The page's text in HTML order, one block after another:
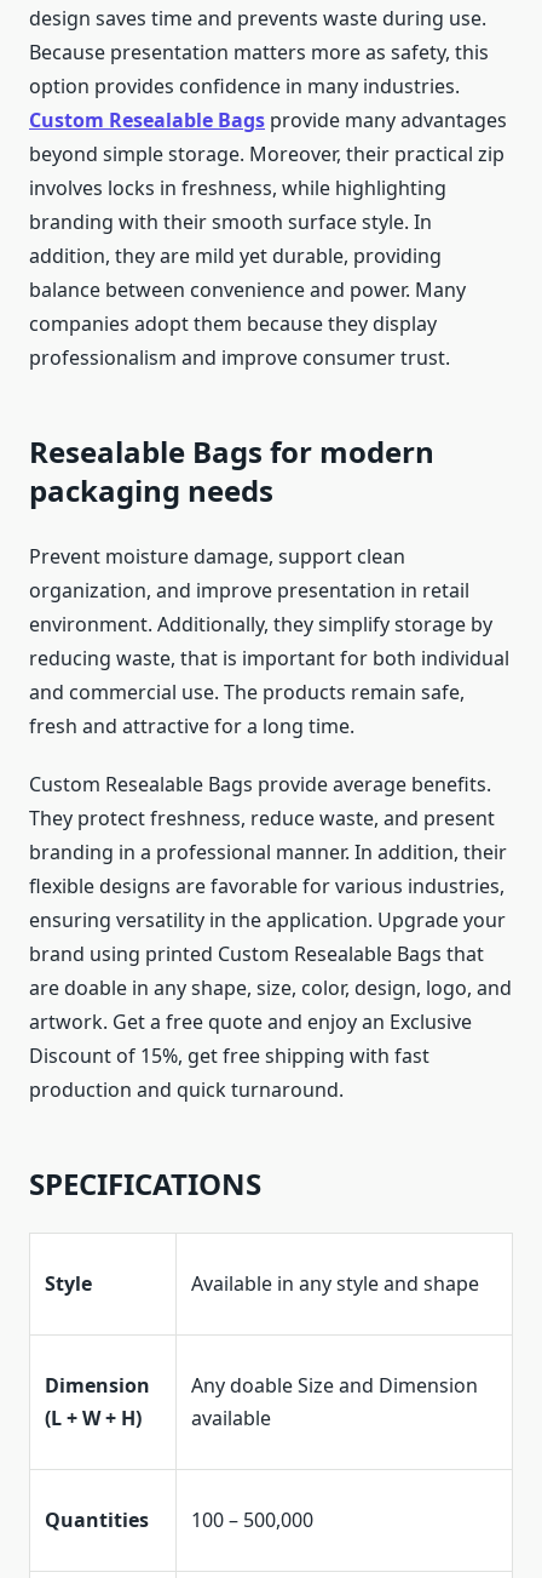
design saves time and prevents waste during use.
Because presentation matters more as safety, this
option provides confidence in many industries.
Custom Resealable Bags provide many advantages
beyond simple storage. Moreover, their practical zip
involves locks in freshness, while highlighting
branding with their smooth surface style. In
addition, they are mild yet durable, providing
balance between convenience and power. Many
companies adopt them because they display
professionalism and improve consumer trust.
Resealable Bags for modern
packaging needs
Prevent moisture damage, support clean
organization, and improve presentation in retail
environment. Additionally, they simplify storage by
reducing waste, that is important for both individual
and commercial use. The products remain safe,
fresh and attractive for a long time.
Custom Resealable Bags provide average benefits.
They protect freshness, reduce waste, and present
branding in a professional manner. In addition, their
flexible designs are favorable for various industries,
ensuring versatility in the application. Upgrade your
brand using printed Custom Resealable Bags that
are doable in any shape, size, color, design, logo, and
artwork. Get a free quote and enjoy an Exclusive
Discount of 15%, get free shipping with fast
production and quick turnaround.
SPECIFICATIONS
Style Available in any style and shape
Dimension
(L + W + H)
Any doable Size and Dimension
available
Quantities 100 – 500,000